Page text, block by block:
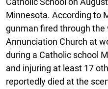
Minnesota. According to
gunman fired through the
Annunciation Church at
during a Catholic school
and injuring at least 17
reportedly died at the